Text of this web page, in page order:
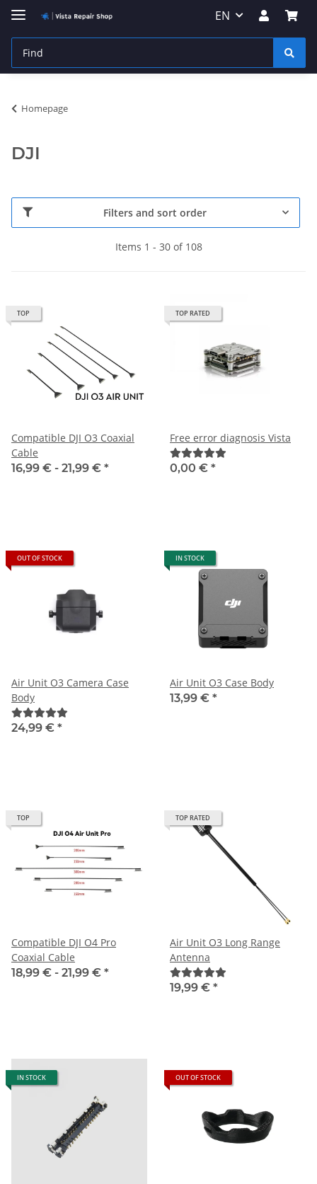
EN
Homepage
DJI
Filters and sort order
Items 1 - 30 of 108
TOP
Compatible DJI O3 Coaxial
Cable
16,99 € - 21,99 € *
TOP RATED
Free error diagnosis Vista
0,00 € *
OUT OF STOCK
Air Unit O3 Camera Case
Body
24,99 € *
IN STOCK
Air Unit O3 Case Body
13,99 € *
TOP
Compatible DJI O4 Pro
Coaxial Cable
18,99 € - 21,99 € *
TOP RATED
Air Unit O3 Long Range
Antenna
19,99 € *
IN STOCK OUT OF STOCK